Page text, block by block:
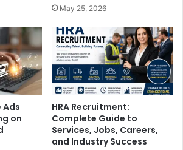
May 25, 2026
Ads
on
HRA Recruitment:
Complete Guide to
Services, Jobs, Careers,
and Industry Success